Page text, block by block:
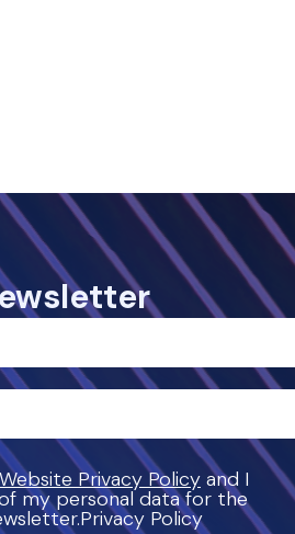
Privacy Policy and I
my personal data for the
Policy